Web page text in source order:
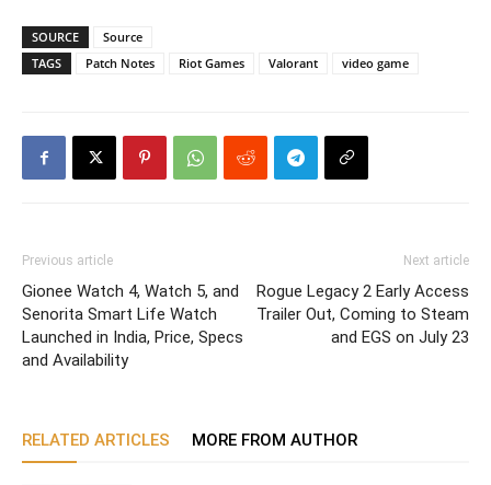
SOURCE
Source
TAGS
Patch Notes Riot Games Valorant video game
Previous article
Gionee Watch 4, Watch 5, and
Senorita Smart Life Watch
Launched in India, Price, Specs
and Availability
Next article
Rogue Legacy 2 Early Access
Trailer Out, Coming to Steam
and EGS on July 23
RELATED ARTICLES MORE FROM AUTHOR